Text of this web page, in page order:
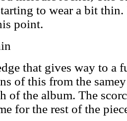
to wear a bit
point.
that gives way to a
of this from the
of the album. The
for the rest of the